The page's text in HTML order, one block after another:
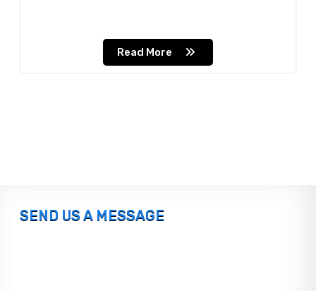
Read More
SEND US A MESSAGE